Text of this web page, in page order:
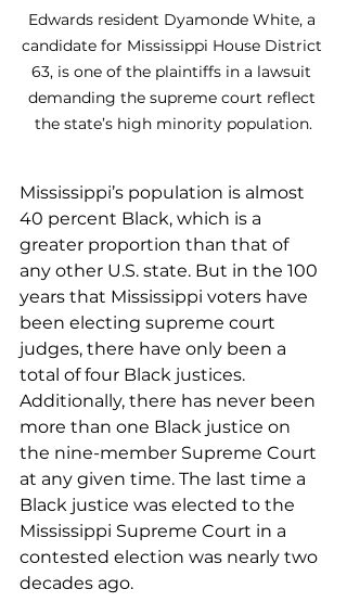
Edwards resident Dyamonde White, a
candidate for Mississippi House District
63, is one of the plaintiffs in a lawsuit
demanding the supreme court reflect
the state’s high minority population.
Mississippi’s population is almost
40 percent Black, which is a
greater proportion than that of
any other U.S. state. But in the 100
years that Mississippi voters have
been electing supreme court
judges, there have only been a
total of four Black justices.
Additionally, there has never been
more than one Black justice on
the nine-member Supreme Court
at any given time. The last time a
Black justice was elected to the
Mississippi Supreme Court in a
contested election was nearly two
decades ago.